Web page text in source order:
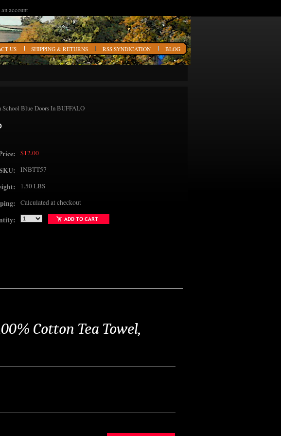
account
US SHIPPING & RETURNS RSS SYNDICATION BLOG
School Blue Doors In BUFFALO
$12.00
INBTT57
1.50 LBS
Calculated at checkout
Cotton Tea Towel,